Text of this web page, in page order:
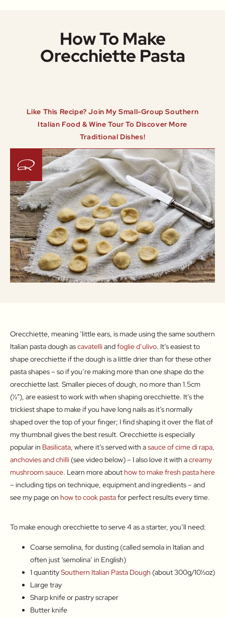
How To Make
Orecchiette Pasta
Like This Recipe? Join My Small-Group Southern
Italian Food & Wine Tour To Discover More
Traditional Dishes!
Orecchiette, meaning ‘little ears, is made using the same southern
Italian pasta dough ascavatelli andfoglie d’ulivo. It’s easiest to
shape orecchiette if the dough is a little drier than for these other
pasta shapes – so if you’re making more than one shape do the
orecchiette last. Smaller pieces of dough, no more than 1.5cm
(½″), are easiest to work with when shaping orecchiette. It’s the
trickiest shape to make if you have long nails as it’s normally
shaped over the top of your finger; I find shaping it over the flat of
my thumbnail gives the best result. Orecchiette is especially
popular in Basilicata, where it’s served with asauce of cime di rapa,
anchovies and chilli (see video below) – I also love it with acreamy
mushroom sauce. Learn more abouthow to make fresh pasta here
– including tips on technique, equipment and ingredients – and
see my page on how to cook pastafor perfect results every time.
To make enough orecchiette to serve 4 as a starter, you’ll need:
Coarse semolina, for dusting (called semola in Italian and
often just ‘semolina’ in English)
1 quantitySouthern Italian Pasta Dough (about 300g/10½oz)
Large tray
Sharp knife or pastry scraper
Butter knife